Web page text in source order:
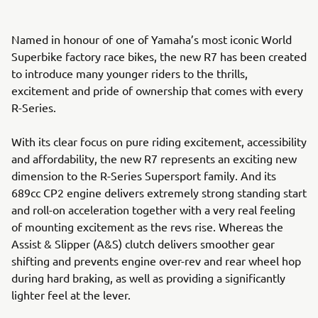
Named in honour of one of Yamaha’s most iconic World
Superbike factory race bikes, the new R7 has been created
to introduce many younger riders to the thrills,
excitement and pride of ownership that comes with every
R-Series.
With its clear focus on pure riding excitement, accessibility
and affordability, the new R7 represents an exciting new
dimension to the R-Series Supersport family. And its
689cc CP2 engine delivers extremely strong standing start
and roll-on acceleration together with a very real feeling
of mounting excitement as the revs rise. Whereas the
Assist & Slipper (A&S) clutch delivers smoother gear
shifting and prevents engine over-rev and rear wheel hop
during hard braking, as well as providing a significantly
lighter feel at the lever.